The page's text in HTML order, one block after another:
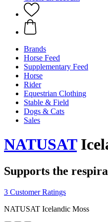
Brands
Horse Feed
Supplementary Feed
Horse
Rider
Equestrian Clothing
Stable & Field
Dogs & Cats
Sales
NATUSAT
Supports the
3 Customer Ratings
NATUSAT Icelandic Moss